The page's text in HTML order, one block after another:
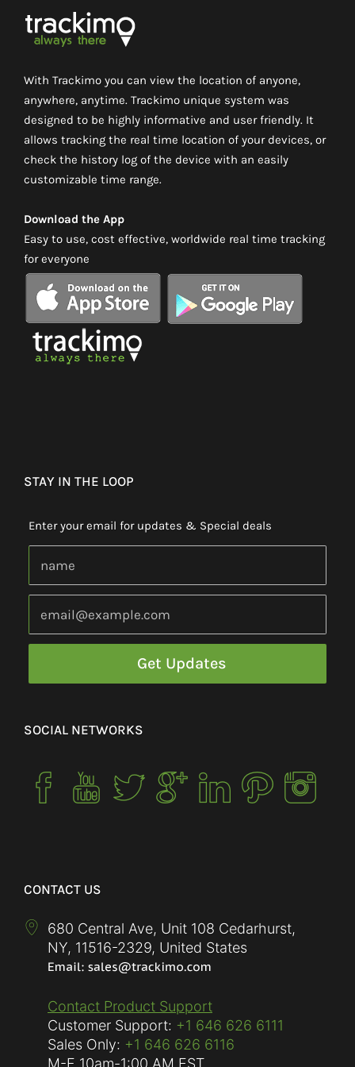
With Trackimo you can view the location of anyone,
anywhere, anytime. Trackimo unique system was
designed to be highly informative and user friendly. It
allows tracking the real time location of your devices, or
check the history log of the device with an easily
customizable time range.
Download the App
Easy to use, cost effective, worldwide real time tracking
for everyone
STAY IN THE LOOP
Enter your email for updates & Special deals
SOCIAL NETWORKS
CONTACT US
680 Central Ave, Unit 108 Cedarhurst,
NY, 11516-2329, United States
Contact Product Support
Customer Support: +1 646 626 6111
Sales Only: +1 646 626 6116
M-F 10am-1:00 AM EST